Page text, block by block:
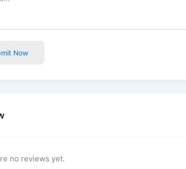
Now
no reviews yet.